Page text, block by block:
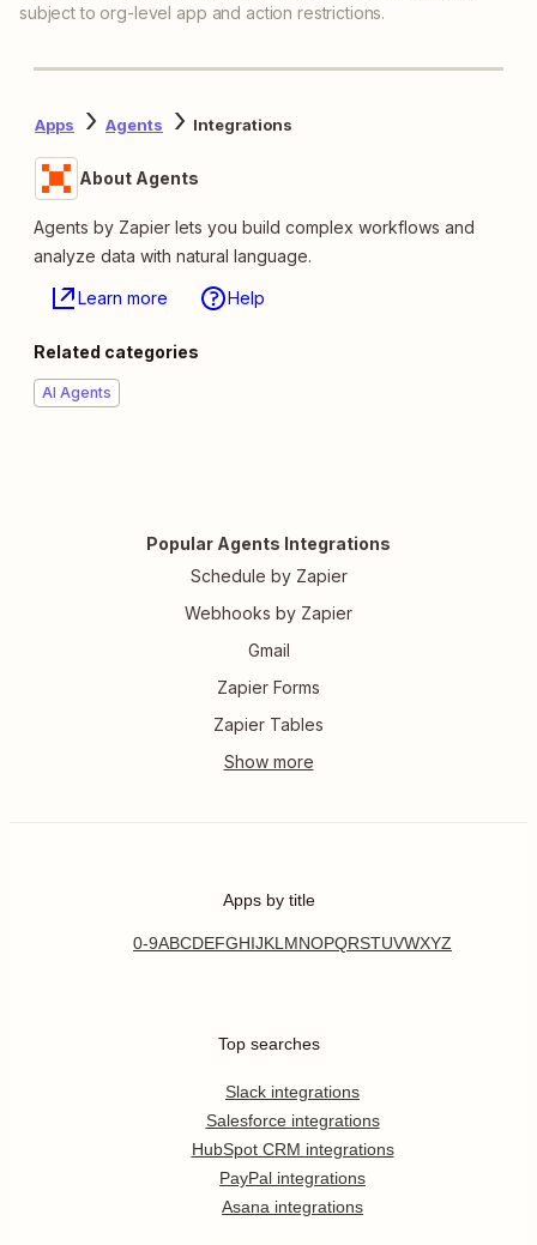
subject to org-level app and action restrictions.
Apps Agents Integrations
About Agents
Agents by Zapier lets you build complex workflows and
analyze data with natural language.
Learn more Help
Related categories
AI Agents
Popular Agents Integrations
Schedule by Zapier
Webhooks by Zapier
Gmail
Zapier Forms
Zapier Tables
Apps by title
0-9ABCDEFGHIJKL MNOPQRSTUVWXYZ
Top searches
Slack integrations
Salesforce integrations
HubSpot CRM integrations
PayPal integrations
Asana integrations